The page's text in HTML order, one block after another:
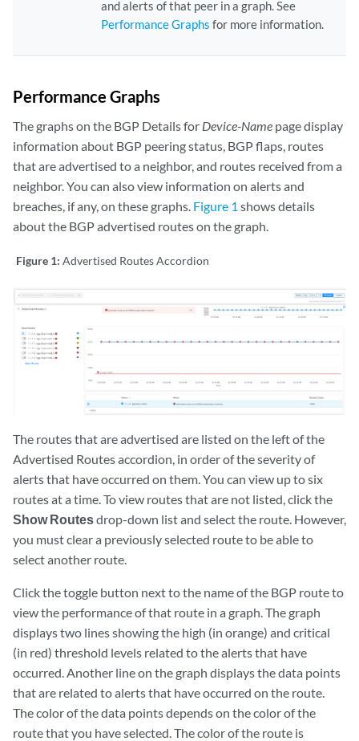
and alerts of that peer in a graph. See
Performance Graphs for more information.
Performance Graphs
The graphs on the BGP Details for Device-Name page display
information about BGP peering status, BGP flaps, routes
that are advertised to a neighbor, and routes received from a
neighbor. You can also view information on alerts and
breaches, if any, on these graphs. Figure 1 shows details
about the BGP advertised routes on the graph.
Figure 1: Advertised Routes Accordion
The routes that are advertised are listed on the left of the
Advertised Routes accordion, in order of the severity of
alerts that have occurred on them. You can view up to six
routes at a time. To view routes that are not listed, click the
Show Routesdrop-down list and select the route. However,
you must clear a previously selected route to be able to
select another route.
Click the toggle button next to the name of the BGP route to
view the performance of that route in a graph. The graph
displays two lines showing the high (in orange) and critical
(in red) threshold levels related to the alerts that have
occurred. Another line on the graph displays the data points
that are related to alerts that have occurred on the route.
The color of the data points depends on the color of the
route that you have selected. The color of the route is